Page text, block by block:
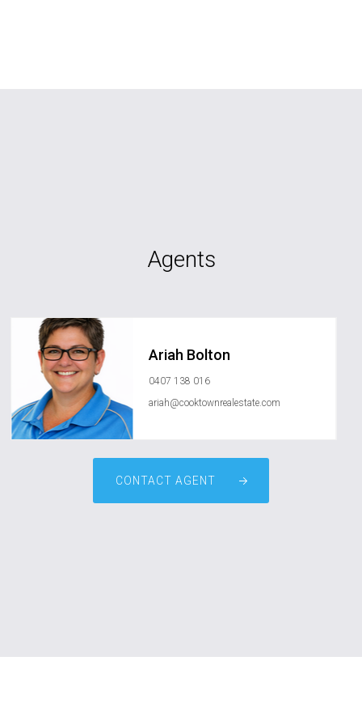
Agents
Ariah Bolton
0407 138 016
ariah@cooktownrealestate.com
CONTACT AGENT